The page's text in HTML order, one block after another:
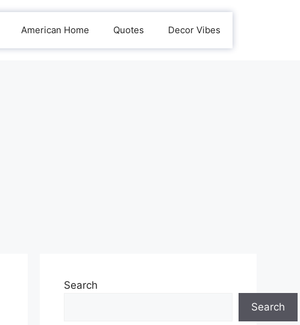
American Home Quotes Decor Vibes
Search
Search